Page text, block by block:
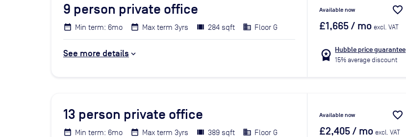
9 person private office
Min term: 6mo Max term 3yrs 284 sqft Floor G
See more details
Available now favorite_border
£1,665/ mo excl. VAT
workspace_premium Hubble price guarantee
15% average discount
13 person private office
Min term: 6mo Max term 3yrs 389 sqft Floor G
Available now favorite_border
£2,405/ mo excl. VAT